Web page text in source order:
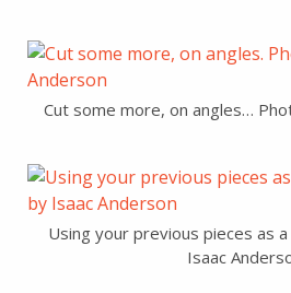
Cut some more, on angles…
Using your previous pieces as
Isaac